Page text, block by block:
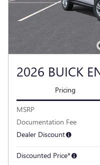
2026 BUICK
Pricing
MSRP
Documentation Fee
Dealer Discount
Discounted Price*